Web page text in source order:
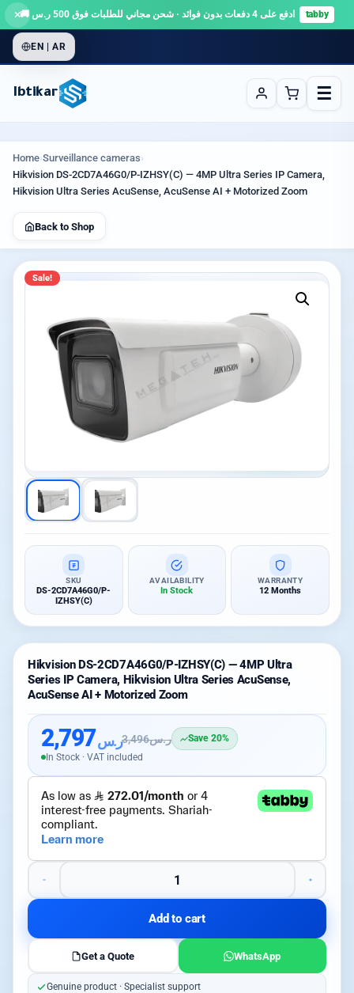
tabby ادفع على 4 دفعات بدون فوائد · شحن مجاني للطلبات فوق 500 ر.س 🚚 ×
EN | AR
Ibtikar ☰
Home›Surveillance cameras›
Hikvision DS-2CD7A46G0/P-IZHSY(C) — 4MP Ultra Series IP Camera,
Hikvision Ultra Series AcuSense, AcuSense AI + Motorized Zoom
Back to Shop
Sale!
SKU
DS-2CD7A46G0/P-
IZHSY(C)
AVAILABILITY
In Stock
WARRANTY
12 Months
Hikvision DS-2CD7A46G0/P-IZHSY(C) — 4MP Ultra
Series IP Camera, Hikvision Ultra Series AcuSense,
AcuSense AI + Motorized Zoom
ر.س2,797 ر.س3,496
Save 20%
In Stock · VAT included
Add to cart
Get a Quote WhatsApp
Genuine product · Specialist support